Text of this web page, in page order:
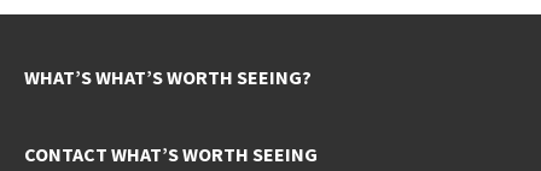
WHAT’S WHAT’S WORTH SEEING?
CONTACT WHAT’S WORTH SEEING